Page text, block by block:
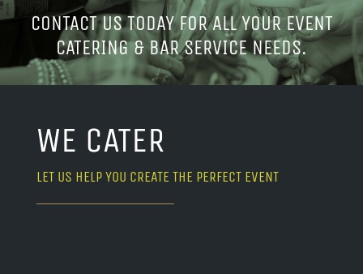
CONTACT US TODAY FOR ALL YOUR EVENT
CATERING & BAR SERVICE NEEDS.
WE CATER
LET US HELP YOU CREATE THE PERFECT EVENT